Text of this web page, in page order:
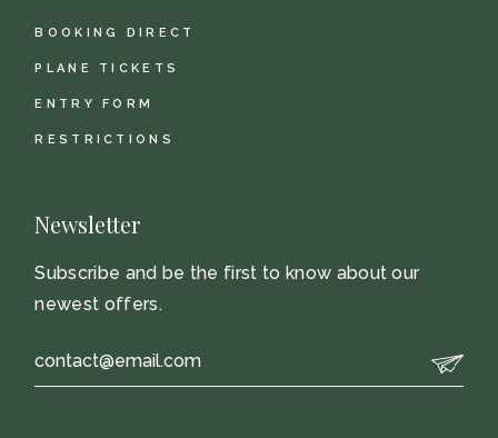
BOOKING DIRECT
PLANE TICKETS
ENTRY FORM
RESTRICTIONS
Newsletter
Subscribe and be the first to know about our
newest offers.